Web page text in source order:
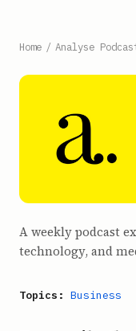
Home / Analyse
A weekly podcast
technology, and
Topics: Business